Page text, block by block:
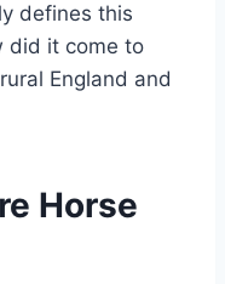
defines this
did it come to
England and
Horse